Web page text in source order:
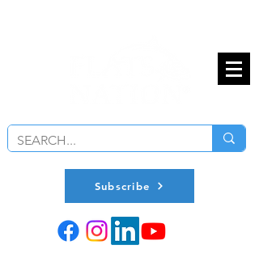
Subscribe